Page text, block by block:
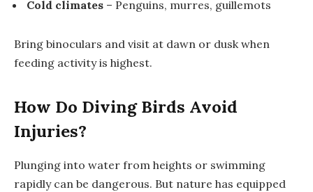
Cold climates – Penguins, murres, guillemots
Bring binoculars and visit at dawn or dusk when
feeding activity is highest.
How Do Diving Birds Avoid
Injuries?
Plunging into water from heights or swimming
rapidly can be dangerous. But nature has equipped